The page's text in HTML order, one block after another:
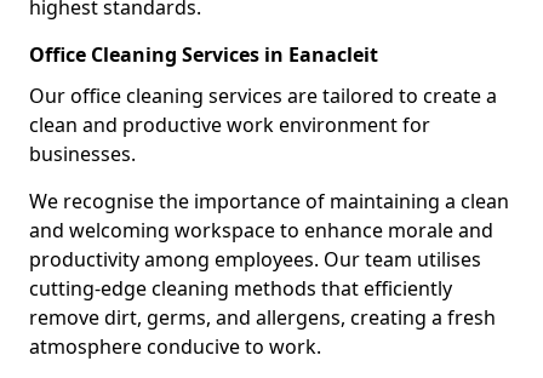
highest standards.
Office Cleaning Services in Eanacleit
Our office cleaning services are tailored to create a
clean and productive work environment for
businesses.
We recognise the importance of maintaining a clean
and welcoming workspace to enhance morale and
productivity among employees. Our team utilises
cutting-edge cleaning methods that efficiently
remove dirt, germs, and allergens, creating a fresh
atmosphere conducive to work.